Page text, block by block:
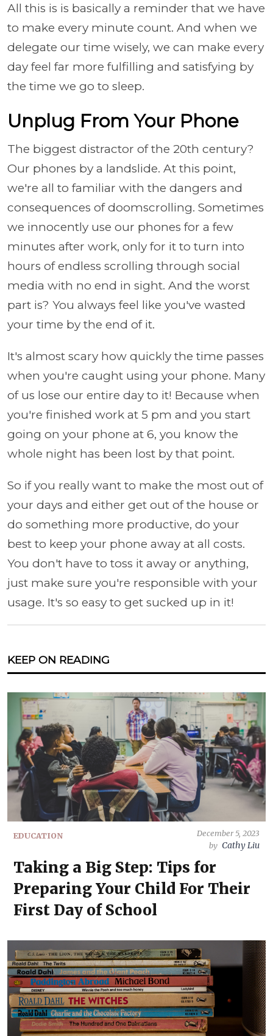
All this is is basically a reminder that we have
to make every minute count. And when we
delegate our time wisely, we can make every
day feel far more fulfilling and satisfying by
the time we go to sleep.
Unplug From Your Phone
The biggest distractor of the 20th century?
Our phones by a landslide. At this point,
we're all to familiar with the dangers and
consequences of doomscrolling. Sometimes
we innocently use our phones for a few
minutes after work, only for it to turn into
hours of endless scrolling through social
media with no end in sight. And the worst
part is? You always feel like you've wasted
your time by the end of it.
It's almost scary how quickly the time passes
when you're caught using your phone. Many
of us lose our entire day to it! Because when
you're finished work at 5 pm and you start
going on your phone at 6, you know the
whole night has been lost by that point.
So if you really want to make the most out of
your days and either get out of the house or
do something more productive, do your
best to keep your phone away at all costs.
You don't have to toss it away or anything,
just make sure you're responsible with your
usage. It's so easy to get sucked up in it!
KEEP ON READING
EDUCATION
December 5, 2023
by Cathy Liu
Taking a Big Step: Tips for
Preparing Your Child For Their
First Day of School